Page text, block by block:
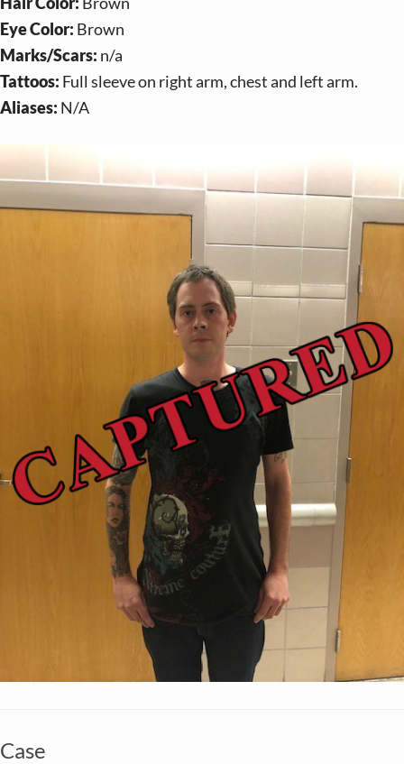
i
g
a
t
o
n
t
Eye Color: Brown
Marks/Scars: n/a
Tattoos: Full sleeve on right arm, chest and left arm.
Aliases: N/A
Case